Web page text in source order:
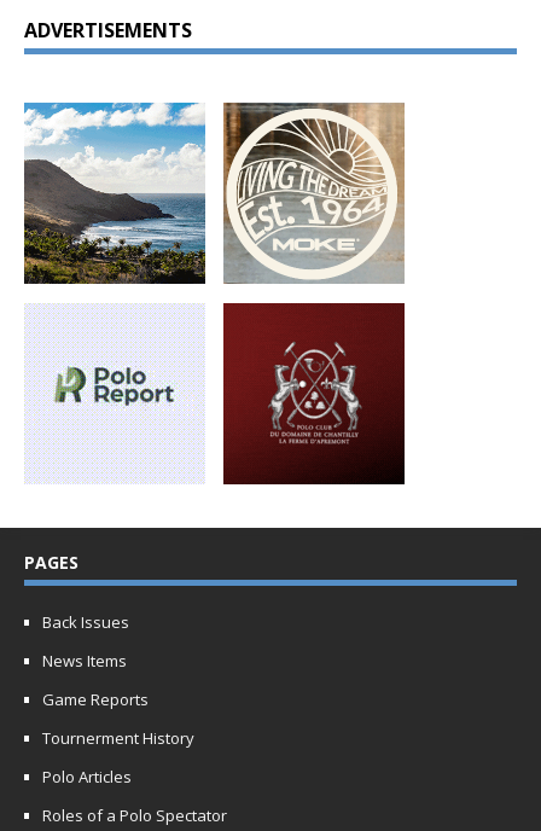
ADVERTISEMENTS
PAGES
Back Issues
News Items
Game Reports
Tournerment History
Polo Articles
Roles of a Polo Spectator